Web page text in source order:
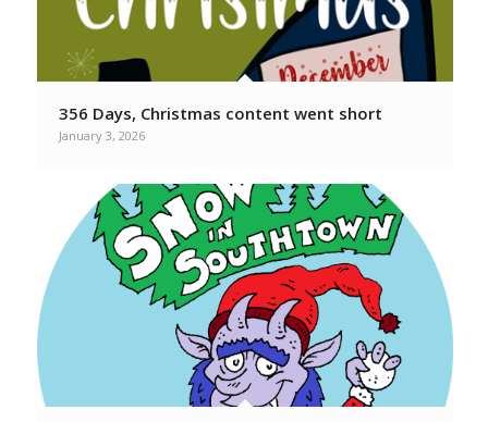
356 Days, Christmas content went short
January 3, 2026